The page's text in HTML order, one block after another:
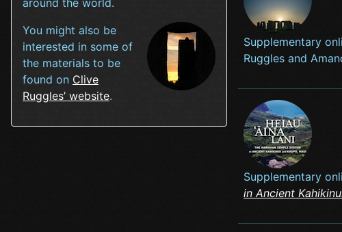
around the world.
You might also be
interested in some of
the materials to be
found on Clive
Ruggles’ website.
Supplementary
Ruggles and
Supplementary
in Ancient